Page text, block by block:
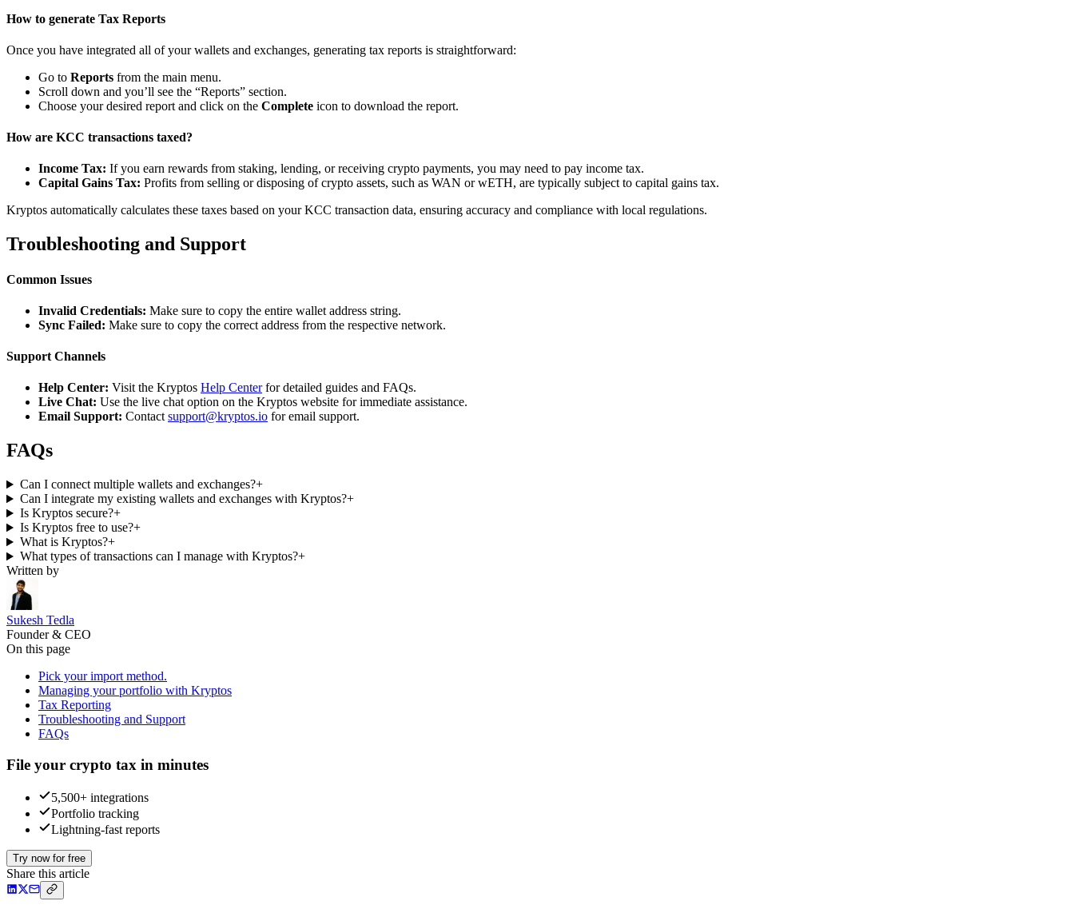
How to generate Tax Reports
Once you have integrated all of your wallets and exchanges, generating tax reports is straightforward:
Go to Reports from the main menu.
Scroll down and you’ll see the “Reports” section.
Choose your desired report and click on the Complete icon to download the report.
How are KCC transactions taxed?
Income Tax: If you earn rewards from staking, lending, or receiving crypto payments, you may need to pay income tax.
Capital Gains Tax: Profits from selling or disposing of crypto assets, such as WAN or wETH, are typically subject to capital gains tax.
Kryptos automatically calculates these taxes based on your KCC transaction data, ensuring accuracy and compliance with local regulations.
Troubleshooting and Support
Common Issues
Invalid Credentials: Make sure to copy the entire wallet address string.
Sync Failed: Make sure to copy the correct address from the respective network.
Support Channels
Help Center: Visit the Kryptos Help Centerfor detailed guides and FAQs.
Live Chat: Use the live chat option on the Kryptos website for immediate assistance.
Email Support: Contactsupport@kryptos.io for email support.
FAQs
Can I connect multiple wallets and exchanges?+
Can I integrate my existing wallets and exchanges with Kryptos?+
Is Kryptos secure?+
Is Kryptos free to use?+
What is Kryptos?+
What types of transactions can I manage with Kryptos?+
Written by
Sukesh Tedla
Founder & CEO
On this page
Pick your import method.
Managing your portfolio with Kryptos
Tax Reporting
Troubleshooting and Support
FAQs
File your crypto tax in minutes
5,500+ integrations
Portfolio tracking
Lightning-fast reports
Try now for free
Share this article